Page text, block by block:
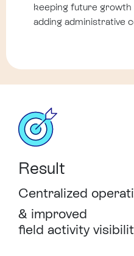
keeping future growth
adding administrative
Result
Centralized
& improved
field activity